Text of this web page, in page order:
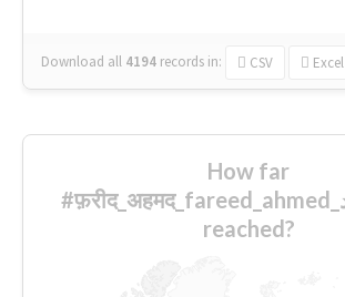
Download all 4194 records in: CSV Excel
How far
#फ़रीद_अहमद_fareed_ahmed_فرید_احمد
reached?